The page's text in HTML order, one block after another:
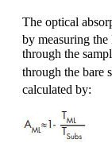
The optical
by measuring
through the
through the bare
calculated by: